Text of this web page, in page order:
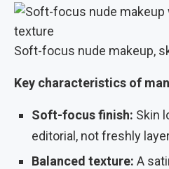
Soft-focus nude makeup,
Key characteristics of
Soft-focus finish: Skin
editorial, not freshly
Balanced texture: A